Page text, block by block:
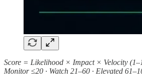
Score = Likelihood × Impact × Velocity
Monitor ≤20 · Watch 21–60 · Elevated